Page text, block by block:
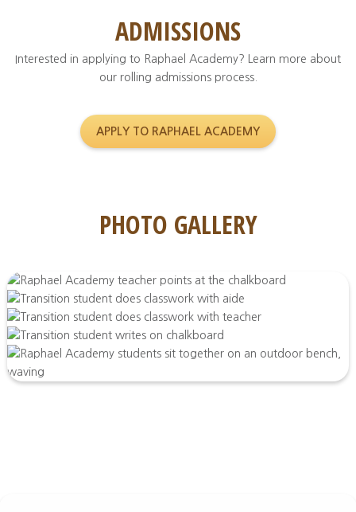
ADMISSIONS
Interested in applying to Raphael Academy? Learn more about
our rolling admissions process.
APPLY TO RAPHAEL ACADEMY
PHOTO GALLERY